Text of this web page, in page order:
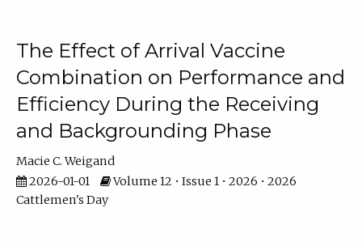
The Effect of Arrival Vaccine
Combination on Performance and
Efficiency During the Receiving
and Backgrounding Phase
Macie C. Weigand
2026-01-01
Volume 12 • Issue 1 • 2026 • 2026
Cattlemen's Day